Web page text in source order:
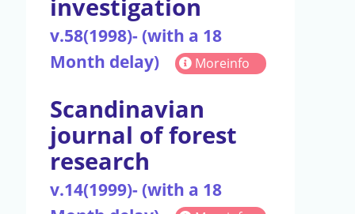
investigation
v.58(1998)- (with a 18
Month delay)
Moreinfo
Scandinavian
journal of forest
research
v.14(1999)- (with a 18